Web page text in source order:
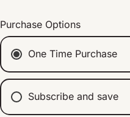
Purchase Options
One Time Purchase
Subscribe and save